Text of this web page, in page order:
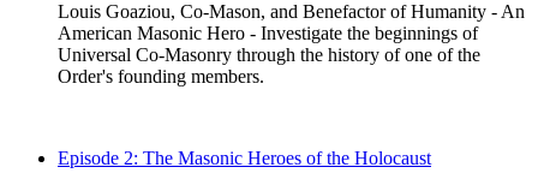
Louis Goaziou, Co-Mason, and Benefactor of Humanity - An
American Masonic Hero - Investigate the beginnings of
Universal Co-Masonry through the history of one of the
Order's founding members.
Episode 2: The Masonic Heroes of the Holocaust